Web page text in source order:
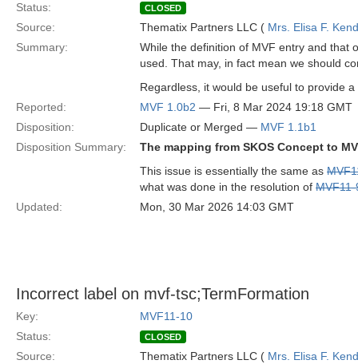
Status:
CLOSED
Source: Thematix Partners LLC ( Mrs. Elisa F.
Summary:
While the definition of MVF entry and that
used. That may, in fact mean we should
Regardless, it would be useful to provide
Reported:
MVF 1.0b2 — Fri, 8 Mar 2024 19:18 GMT
Disposition:
Duplicate or Merged — MVF 1.1b1
Disposition Summary:
The mapping from SKOS Concept to
This issue is essentially the same as
what was done in the resolution of MVF11-
Updated:
Mon, 30 Mar 2026 14:03 GMT
Incorrect label on mvf-tsc;TermFormation
Key:
MVF11-10
Status:
CLOSED
Source: Thematix Partners LLC ( Mrs. Elisa F.